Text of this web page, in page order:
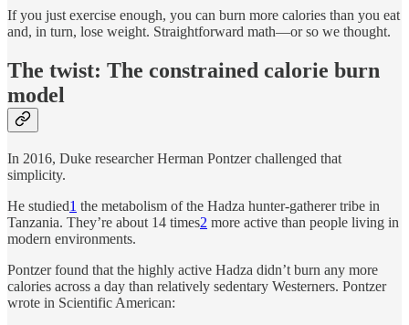
If you just exercise enough, you can burn more calories than you eat
and, in turn, lose weight. Straightforward math—or so we thought.
The twist: The constrained calorie burn
model
In 2016, Duke researcher Herman Pontzer challenged that
simplicity.
He studied1 the metabolism of the Hadza hunter-gatherer tribe in
Tanzania. They’re about 14 times2 more active than people living in
modern environments.
Pontzer found that the highly active Hadza didn’t burn any more
calories across a day than relatively sedentary Westerners. Pontzer
wrote in Scientific American: